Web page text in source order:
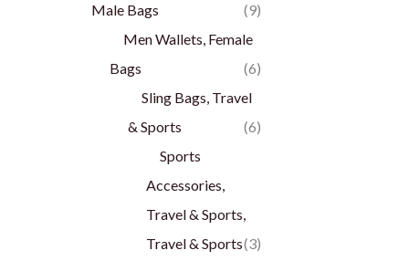
Male Bags
(9)
Men Wallets, Female
Bags
(6)
Sling Bags, Travel
& Sports
(6)
Sports
Accessories,
Travel & Sports,
Travel & Sports(3)